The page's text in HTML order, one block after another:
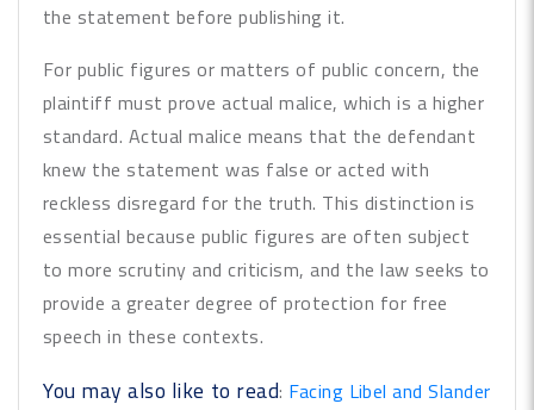
the statement before publishing it.
For public figures or matters of public concern, the
plaintiff must prove actual malice, which is a higher
standard. Actual malice means that the defendant
knew the statement was false or acted with
reckless disregard for the truth. This distinction is
essential because public figures are often subject
to more scrutiny and criticism, and the law seeks to
provide a greater degree of protection for free
speech in these contexts.
You may also like to read: Facing Libel and Slander